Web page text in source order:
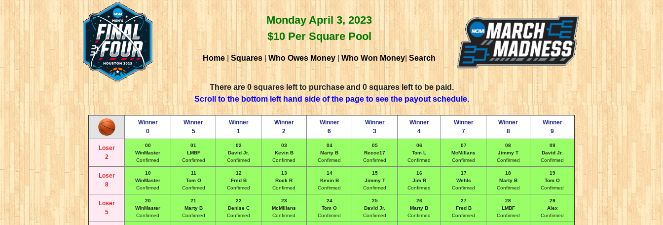
Monday April 3, 2023
$10 Per Square Pool
Home Squares| Who Owes Money Who Won Money Search
There are 0 squares left to purchase and 0 squares left to be paid.
Scroll to the bottom left hand side of the page to see the payout schedule.
Winner
0
Winner
5
Winner
1
Winner
2
Winner
6
Winner
3
Winner
4
Winner
7
Winner
8
Winner
9
Loser
2
00
WinMaster
Confirmed
01
LMBF
Confirmed
02
David Jr.
Confirmed
03
Kevin B
Confirmed
04
Marty B
Confirmed
05
Reece17
Confirmed
06
Tom L
Confirmed
07
McMillans
Confirmed
08
Jimmy T
Confirmed
09
David Jr.
Confirmed
Loser
8
10
WinMaster
Confirmed
11
Tom O
Confirmed
12
Fred B
Confirmed
13
Rock R
Confirmed
14
Kevin B
Confirmed
15
Jimmy T
Confirmed
16
Jim R
Confirmed
17
Wehls
Confirmed
18
Marty B
Confirmed
19
Tom O
Confirmed
Loser
5
20
WinMaster
Confirmed
21
Marty B
Confirmed
22
Denise C
Confirmed
23
McMillans
Confirmed
24
Tom O
Confirmed
25
David Jr.
Confirmed
26
Marty B
Confirmed
27
Fred B
Confirmed
28
LMBF
Confirmed
29
Alex
Confirmed